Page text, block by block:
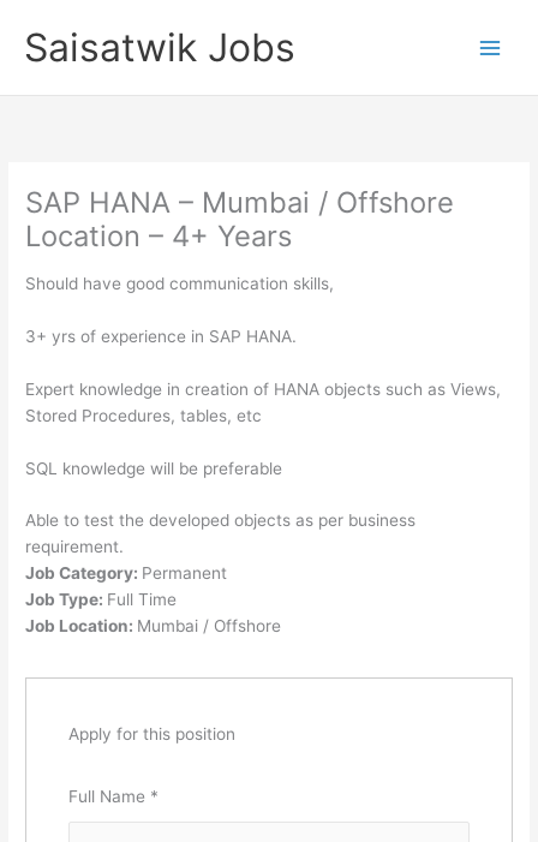
contentSaisatwik Jobs
SAP HANA – Mumbai / Offshore
Location – 4+ Years
Should have good communication skills,
3+ yrs of experience in SAP HANA.
Expert knowledge in creation of HANA objects such as Views,
Stored Procedures, tables, etc
SQL knowledge will be preferable
Able to test the developed objects as per business
requirement.
Job Category: Permanent
Job Type: Full Time
Job Location: Mumbai / Offshore
Apply for this position
Full Name *